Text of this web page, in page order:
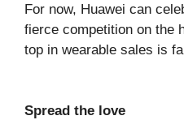
For now, Huawei can
fierce competition on the
top in wearable sales is
Spread the love